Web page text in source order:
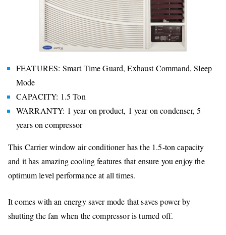
FEATURES: Smart Time Guard, Exhaust Command, Sleep
Mode
CAPACITY: 1.5 Ton
WARRANTY: 1 year on product, 1 year on condenser, 5
years on compressor
This Carrier window air conditioner has the 1.5-ton capacity
and it has amazing cooling features that ensure you enjoy the
optimum level performance at all times.
It comes with an energy saver mode that saves power by
shutting the fan when the compressor is turned off.